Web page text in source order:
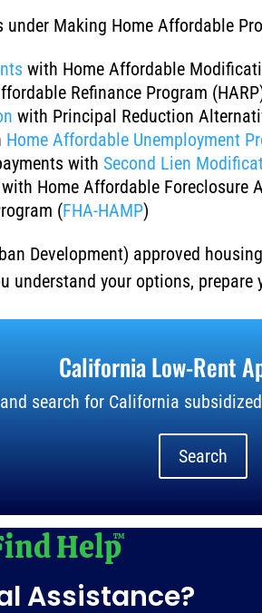
Making Home Affordable
with Home Affordable
Refinance Program
with Principal Reduction
Home Affordable Unemployment
with Second Lien
with Home Affordable Foreclosure
(FHA-HAMP)
Development) approved
understand your options,
California Low-Rent
search for California
Search
Assistance?